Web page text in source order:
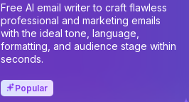
Free AI email writer to craft flawless
professional and marketing emails
with the ideal tone, language,
formatting, and audience stage within
seconds.
Popular